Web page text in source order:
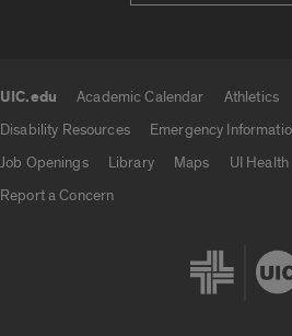
UIC.edu Academic Calendar Athletics
Disability Resources
Emergency
Job Openings
Library Maps UI Health
Report a Concern